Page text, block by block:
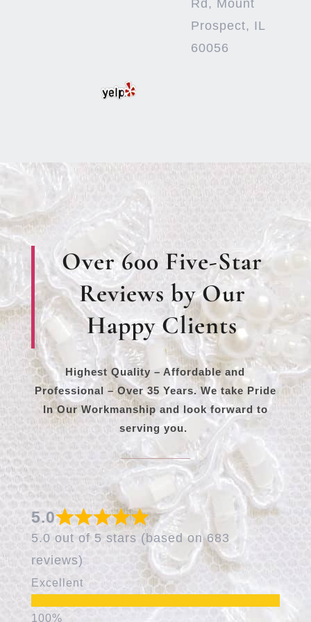
Rd, Mount
Prospect, IL
60056
Over 600 Five-Star
Reviews by Our
Happy Clients
Highest Quality – Affordable and
Professional – Over 35 Years. We take Pride
In Our Workmanship and look forward to
serving you.
5.0
5.0 out of 5 stars (based on 683
reviews)
Excellent